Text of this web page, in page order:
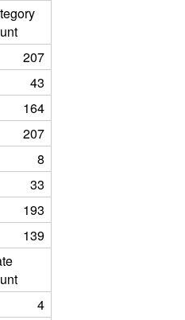
207
43
164
207
8
33
193
139
4